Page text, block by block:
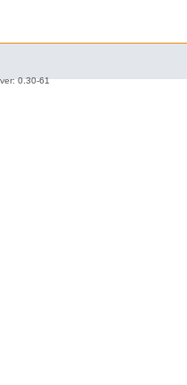
ver: 0.30-61